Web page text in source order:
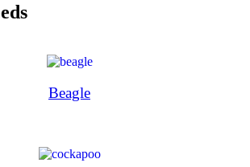
Beagle